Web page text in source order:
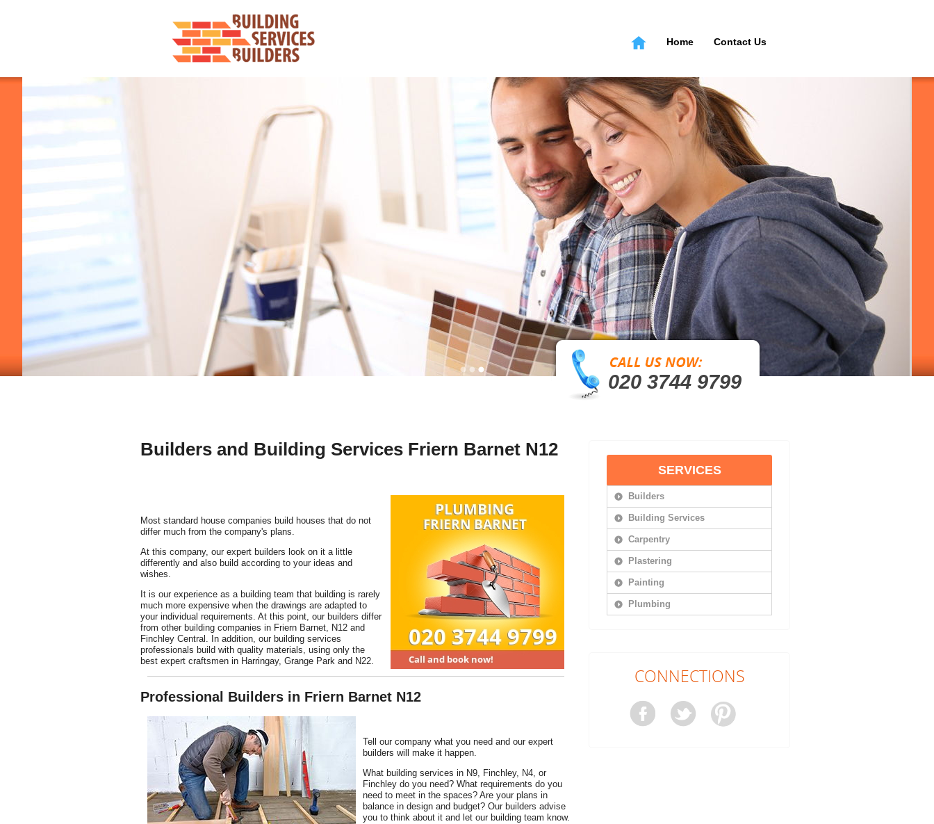
Home Contact Us
020 3744 9799
SERVICES
Builders
Building Services
Carpentry
Plastering
Painting
Plumbing
CONNECTIONS
Builders and Building Services Friern Barnet N12
Most standard house companies build houses that do not
differ much from the company's plans.
At this company, our expert builders look on it a little
differently and also build according to your ideas and
wishes.
It is our experience as a building team that building is rarely
much more expensive when the drawings are adapted to
your individual requirements. At this point, our builders differ
from other building companies in Friern Barnet, N12 and
Finchley Central. In addition, our building services
professionals build with quality materials, using only the
best expert craftsmen in Harringay, Grange Park and N22.
Professional Builders in Friern Barnet N12
Tell our company what you need and our expert
builders will make it happen.
What building services in N9, Finchley, N4, or
Finchley do you need? What requirements do you
need to meet in the spaces? Are your plans in
balance in design and budget? Our builders advise
you to think about it and let our building team know.